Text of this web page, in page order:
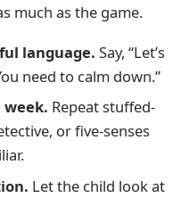
much as the game.
language. Say, “Let’s
need to calm down.”
week. Repeat stuffed-
or five-senses
Let the child look at